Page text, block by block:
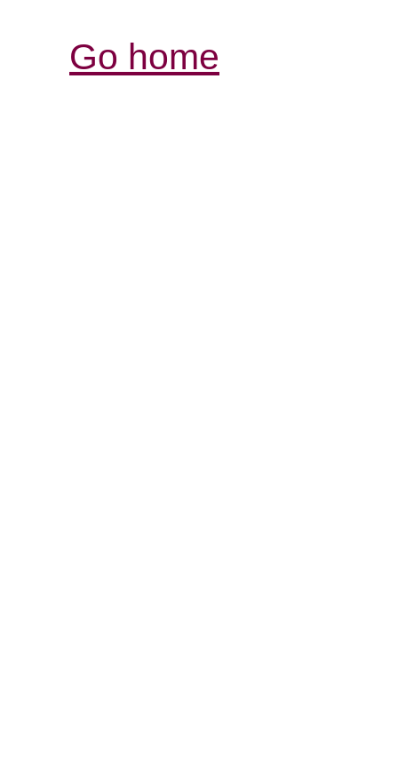
Go home